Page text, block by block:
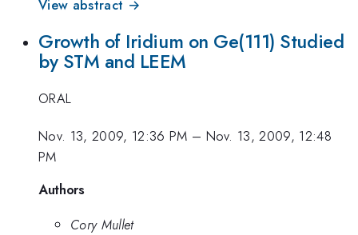
View abstract →
Growth of Iridium on Ge(111) Studied
by STM and LEEM
ORAL
Nov. 13, 2009, 12:36 PM – Nov. 13, 2009, 12:48
PM
Authors
Cory Mullet